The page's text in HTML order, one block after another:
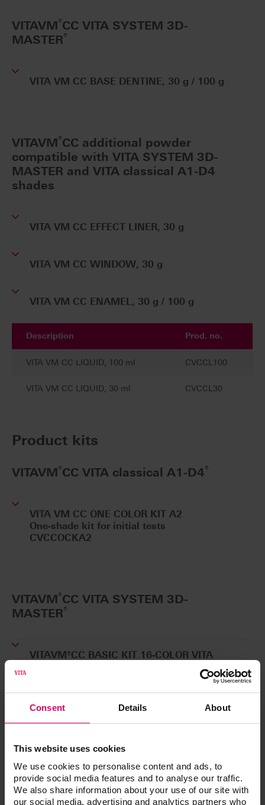
Consent Details About
This website uses cookies
We use cookies to personalise content and ads, to
provide social media features and to analyse our traffic.
We also share information about your use of our site with
our social media, advertising and analytics partners who
VITAVM®CC VITA SYSTEM 3D-
MASTER®
VITA VM CC BASE DENTINE, 30 g / 100 g
VITAVM®CC additional powder
compatible with VITA SYSTEM 3D-
MASTER and VITA classical A1-D4
shades
VITA VM CC EFFECT LINER, 30 g
VITA VM CC WINDOW, 30 g
VITA VM CC ENAMEL, 30 g / 100 g
Description Prod. no.
VITA VM CC LIQUID, 100 ml CVCCL100
VITA VM CC LIQUID, 30 ml CVCCL30
Product kits
VITAVM®CC VITA classical A1-D4®
VITA VM CC ONE COLOR KIT A2
One-shade kit for initial tests
CVCCOCKA2
VITAVM®CC VITA SYSTEM 3D-
MASTER®
VITAVM®CC BASIC KIT 16-COLOR VITA
CVCCBK16
Small basic kit for BASIC layering
CVCCBK5
VITA VM CC ONE COLOR KIT 2M2